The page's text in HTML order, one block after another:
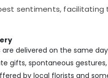
sentiments,
are delivered on the same
gifts, spontaneous
by local florists and